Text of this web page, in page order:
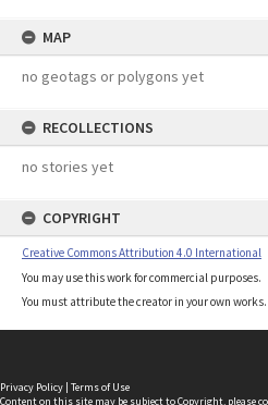
MAP
no geotags or polygons yet
RECOLLECTIONS
no stories yet
COPYRIGHT
Creative Commons Attribution 4.0 International
You may use this work for commercial purposes.
You must attribute the creator in your own works.
Privacy Policy | Terms of Use
Content on this site may be subject to Copyright, please